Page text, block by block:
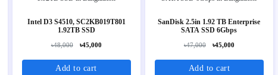
Intel D3 S4510, SC2KB019T801
1.92TB SSD
৳48,000 ৳45,000
Add to cart
SanDisk 2.5in 1.92 TB Enterprise
SATA SSD 6Gbps
৳47,000 ৳45,000
Add to cart